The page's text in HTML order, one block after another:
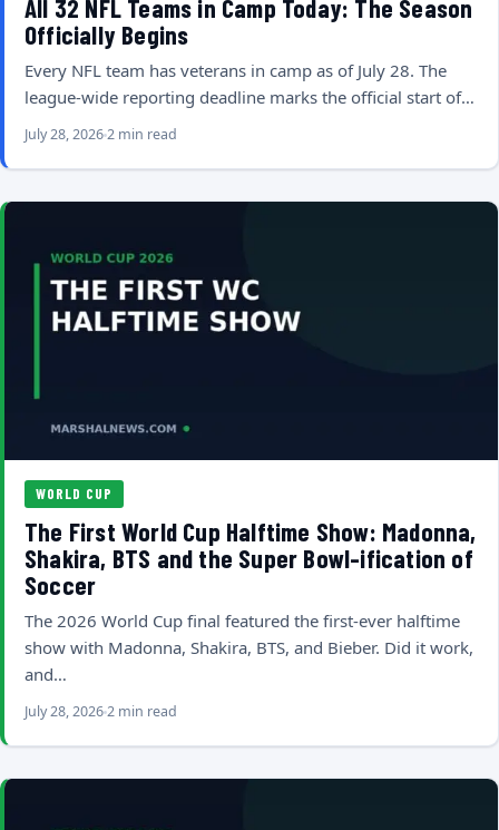
All 32 NFL Teams in Camp Today: The Season
Officially Begins
Every NFL team has veterans in camp as of July 28. The
league-wide reporting deadline marks the official start of…
July 28, 20262 min read
WORLD CUP
The First World Cup Halftime Show: Madonna,
Shakira, BTS and the Super Bowl-ification of
Soccer
The 2026 World Cup final featured the first-ever halftime
show with Madonna, Shakira, BTS, and Bieber. Did it work,
and…
July 28, 20262 min read